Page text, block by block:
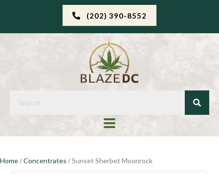
(202) 390-8552
Home/Concentrates / Sunset Sherbet Moonrock